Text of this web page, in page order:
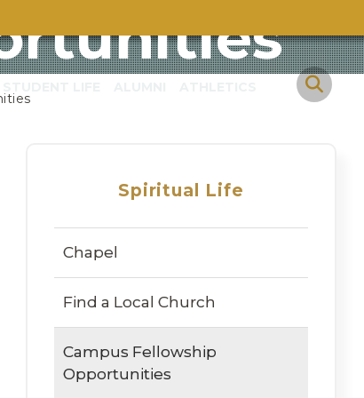
Spiritual Life
Chapel
Find a Local Church
Campus Fellowship
Opportunities